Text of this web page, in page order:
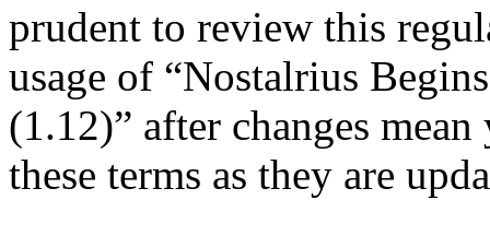
prudent to review this
usage of “Nostalrius
(1.12)” after changes
these terms as they are